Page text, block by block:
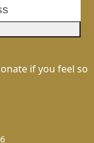
if you feel so